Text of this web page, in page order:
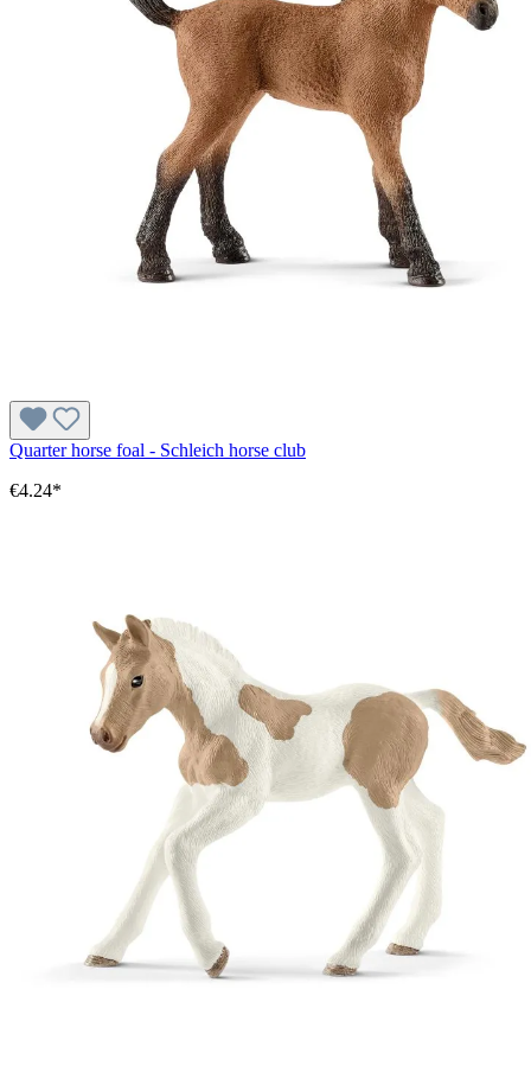
Quarter horse foal - Schleich horse club
€4.24*